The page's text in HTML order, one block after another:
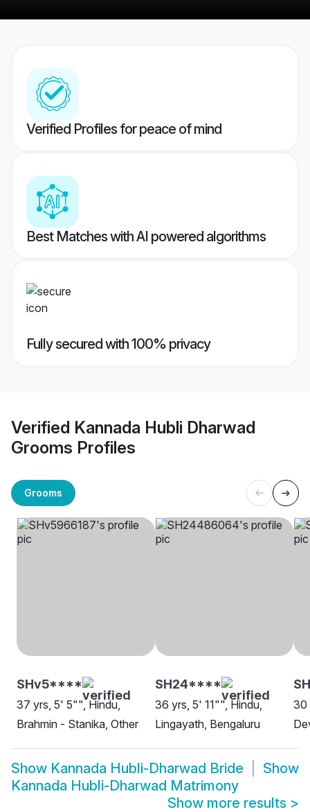
Verified Profiles for peace of mind
Best Matches with AI powered algorithms
Fully secured with 100% privacy
Verified Kannada Hubli Dharwad
Grooms Profiles
Grooms
SHv5****
37 yrs, 5' 5"", Hindu,
Brahmin - Stanika, Other
SH24****
36 yrs, 5' 11"", Hindu,
Lingayath, Bengaluru
30
Show Kannada Hubli-Dharwad Bride
Show
Kannada Hubli-Dharwad Matrimony
Show more results >